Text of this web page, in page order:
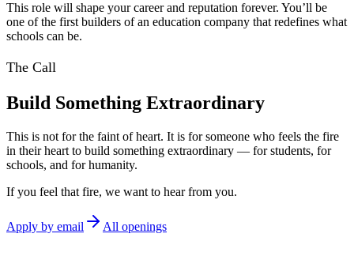
This role will shape your career and reputation forever. You’ll be
one of the first builders of an education company that redefines what
schools can be.
The Call
Build Something Extraordinary
This is not for the faint of heart. It is for someone who feels the fire
in their heart to build something extraordinary — for students, for
schools, and for humanity.
If you feel that fire, we want to hear from you.
Apply by email All openings